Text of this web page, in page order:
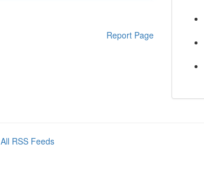
Report Page
All RSS Feeds